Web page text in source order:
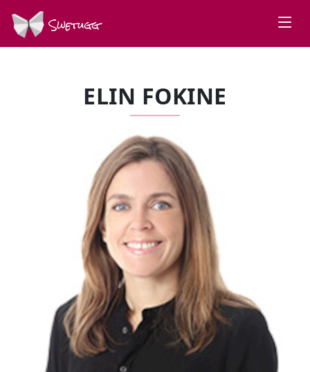
Swetugg
ELIN FOKINE